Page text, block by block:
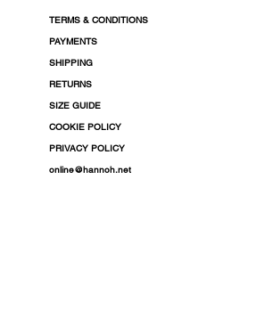
TERMS & CONDITIONS
PAYMENTS
SHIPPING
RETURNS
SIZE GUIDE
COOKIE POLICY
PRIVACY POLICY
online@hannoh.net